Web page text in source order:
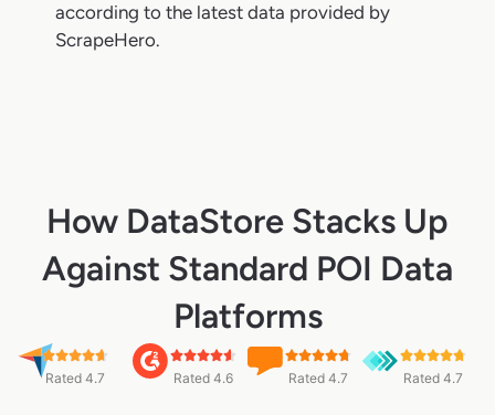
according to the latest data provided by
ScrapeHero.
How DataStore Stacks Up
Against Standard POI Data
Platforms
Rated 4.7 Rated 4.6 Rated 4.7 Rated 4.7